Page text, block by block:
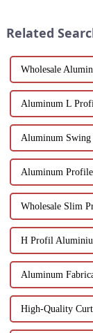
Related
Wholesale
Aluminum L
Aluminum Swing
Aluminum
Wholesale Slim
H Profil
Aluminum
High-Quality